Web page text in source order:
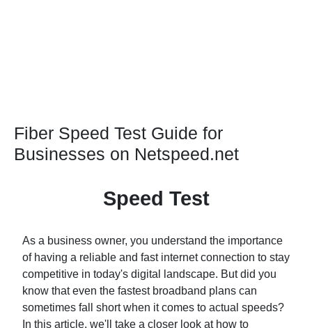
Fiber Speed Test Guide for
Businesses on Netspeed.net
Speed Test
As a business owner, you understand the importance
of having a reliable and fast internet connection to stay
competitive in today's digital landscape. But did you
know that even the fastest broadband plans can
sometimes fall short when it comes to actual speeds?
In this article, we'll take a closer look at how to